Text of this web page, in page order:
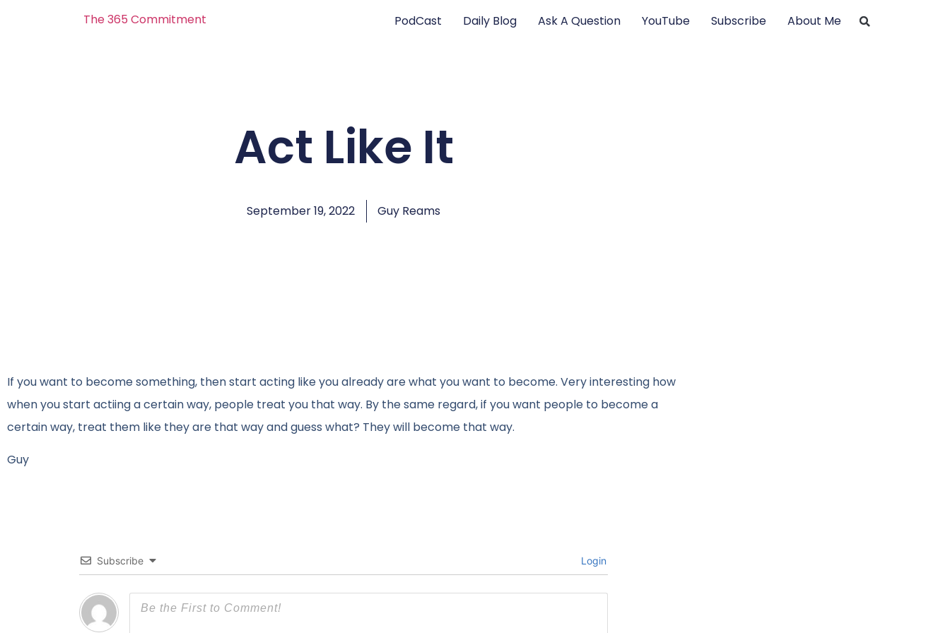
The 365 Commitment PodCast Daily Blog Ask A Question YouTube Subscribe About Me
Act Like It
September 19, 2022 Guy Reams
If you want to become something, then start acting like you already are what you want to become. Very interesting how
when you start actiing a certain way, people treat you that way. By the same regard, if you want people to become a
certain way, treat them like they are that way and guess what? They will become that way.
Guy
Subscribe Login